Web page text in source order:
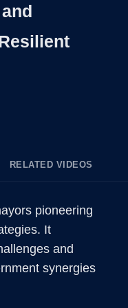
RELATED VIDEOS
pioneering
It
and
synergies